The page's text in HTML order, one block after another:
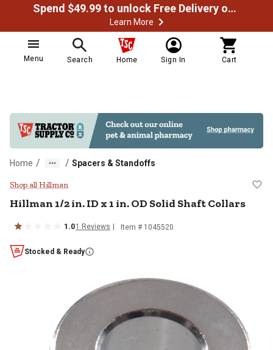
Spend $49.99 to unlock Free Delivery on most orders
Learn More
Menu Search Home Sign In Cart
Home / / Spacers & Standoffs
Hillman 1/2 in. ID x 1 in. OD Solid
Shop all Hillman
Hillman 1/2 in. ID x 1 in. OD Solid Shaft Collars
1.01 Reviews Item # 1045520
Stocked & Ready